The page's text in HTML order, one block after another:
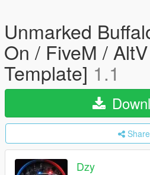
Unmarked
On / FiveM /
Template] 1.1
Share
Dzy